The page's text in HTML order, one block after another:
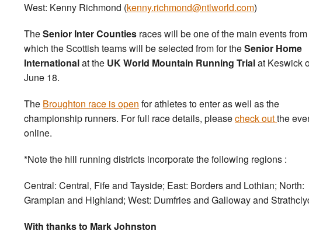
West: Kenny Richmond (kenny.richmond@ntlworld.com)
TheSenior Inter Counties races will be one of the main events from
which the Scottish teams will be selected from for theSenior Home
Internationalat the UK World Mountain Running Trialat Keswick
June 18.
The Broughton race is open for athletes to enter as well as the
championship runners. For full race details, pleasecheck outthe
online.
*Note the hill running districts incorporate the following regions :
Central: Central, Fife and Tayside; East: Borders and Lothian; North:
Grampian and Highland; West: Dumfries and Galloway and
With thanks to Mark Johnston